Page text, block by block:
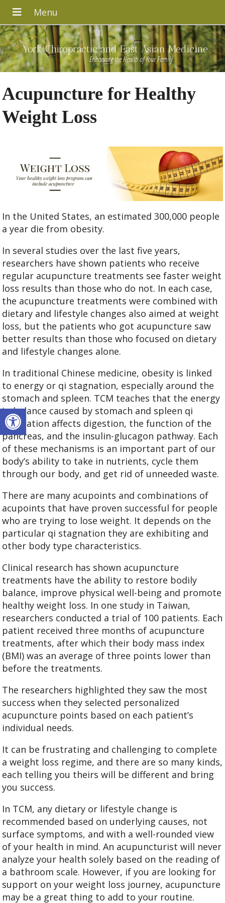
Open toolbar
York Chiropractic and East Asian Medicine
Enhancing the Health of Your Family
Acupuncture for Healthy
Weight Loss
In the United States, an estimated 300,000 people
a year die from obesity.
In several studies over the last five years,
researchers have shown patients who receive
regular acupuncture treatments see faster weight
loss results than those who do not. In each case,
the acupuncture treatments were combined with
dietary and lifestyle changes also aimed at weight
loss, but the patients who got acupuncture saw
better results than those who focused on dietary
and lifestyle changes alone.
In traditional Chinese medicine, obesity is linked
to energy or qi stagnation, especially around the
stomach and spleen. TCM teaches that the energy
imbalance caused by stomach and spleen qi
stagnation affects digestion, the function of the
pancreas, and the insulin-glucagon pathway. Each
of these mechanisms is an important part of our
body’s ability to take in nutrients, cycle them
through our body, and get rid of unneeded waste.
There are many acupoints and combinations of
acupoints that have proven successful for people
who are trying to lose weight. It depends on the
particular qi stagnation they are exhibiting and
other body type characteristics.
Clinical research has shown acupuncture
treatments have the ability to restore bodily
balance, improve physical well-being and promote
healthy weight loss. In one study in Taiwan,
researchers conducted a trial of 100 patients. Each
patient received three months of acupuncture
treatments, after which their body mass index
(BMI) was an average of three points lower than
before the treatments.
The researchers highlighted they saw the most
success when they selected personalized
acupuncture points based on each patient’s
individual needs.
It can be frustrating and challenging to complete
a weight loss regime, and there are so many kinds,
each telling you theirs will be different and bring
you success.
In TCM, any dietary or lifestyle change is
recommended based on underlying causes, not
surface symptoms, and with a well-rounded view
of your health in mind. An acupuncturist will never
analyze your health solely based on the reading of
a bathroom scale. However, if you are looking for
support on your weight loss journey, acupuncture
may be a great thing to add to your routine.